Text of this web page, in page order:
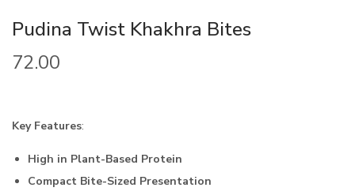
Pudina Twist Khakhra Bites
72.00
Key Features:
High in Plant-Based Protein
Compact Bite-Sized Presentation